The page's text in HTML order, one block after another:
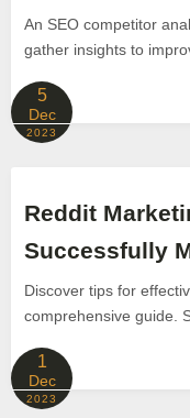
An SEO competitor
gather insights to
5
Dec
2023
Reddit
Successfully
Discover tips for
comprehensive guide.
1
Dec
2023